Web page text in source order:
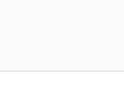
hiring job